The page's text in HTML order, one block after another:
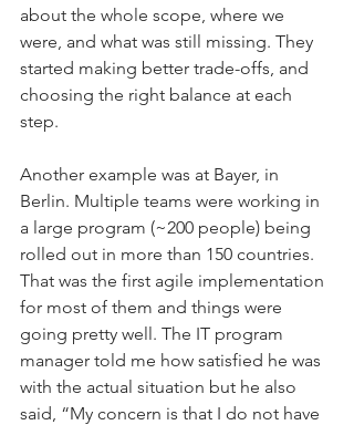
about the whole scope, where we
were, and what was still missing. They
started making better trade-offs, and
choosing the right balance at each
step.
Another example was at Bayer, in
Berlin. Multiple teams were working in
a large program (~200 people) being
rolled out in more than 150 countries.
That was the first agile implementation
for most of them and things were
going pretty well. The IT program
manager told me how satisfied he was
with the actual situation but he also
said, “My concern is that I do not have